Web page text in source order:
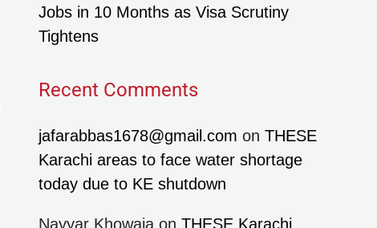
Jobs in 10 Months as Visa Scrutiny
Tightens
Recent Comments
jafarabbas1678@gmail.com on THESE
Karachi areas to face water shortage
today due to KE shutdown
Nayyar Khowaja on THESE Karachi